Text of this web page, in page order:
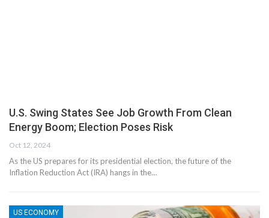
U.S. Swing States See Job Growth From Clean
Energy Boom; Election Poses Risk
Oct 12, 2024
As the US prepares for its presidential election, the future of the
Inflation Reduction Act (IRA) hangs in the…
US ECONOMY